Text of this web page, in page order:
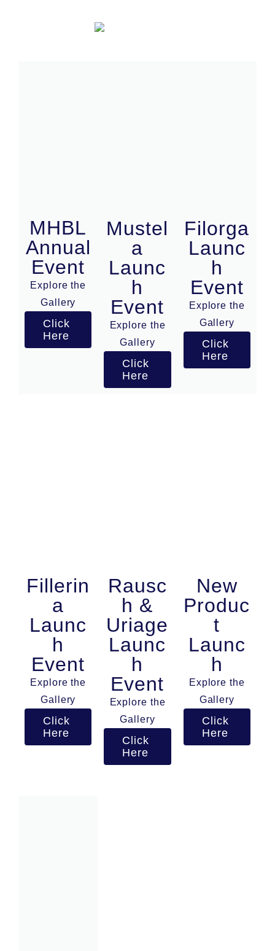
MHBL
Annual
Event
Explore the
Gallery
Click
Here
Mustel
a
Launc
h
Event
Explore the
Gallery
Click
Here
Filorga
Launc
h
Event
Explore the
Gallery
Click
Here
Fillerin
a
Launc
h
Event
Explore the
Gallery
Click
Here
Rausc
h &
Uriage
Launc
h
Event
Explore the
Gallery
Click
Here
New
Produc
t
Launc
h
Explore the
Gallery
Click
Here